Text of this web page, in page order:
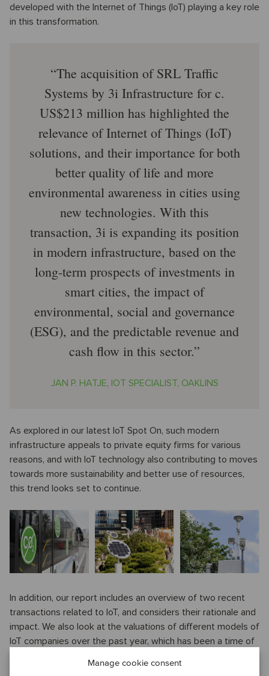
Manage cookie consent
developed with the Internet of Things (IoT) playing a key role
in this transformation.
The acquisition of SRL Traffic
Systems by 3i Infrastructure for c.
US$213 million has highlighted the
relevance of Internet of Things (IoT)
solutions, and their importance for both
better quality of life and more
environmental awareness in cities using
new technologies. With this
transaction, 3i is expanding its position
in modern infrastructure, based on the
long-term prospects of investments in
smart cities, the impact of
environmental, social and governance
(ESG), and the predictable revenue and
cash flow in this sector.
JAN P. HATJE, IOT SPECIALIST, OAKLINS
As explored in our latest IoT Spot On, such modern
infrastructure appeals to private equity firms for various
reasons, and with IoT technology also contributing to moves
towards more sustainability and better use of resources,
this trend looks set to continue.
In addition, our report includes an overview of two recent
transactions related to IoT, and considers their rationale and
impact. We also look at the valuations of different models of
IoT companies over the past year, which has been a time of